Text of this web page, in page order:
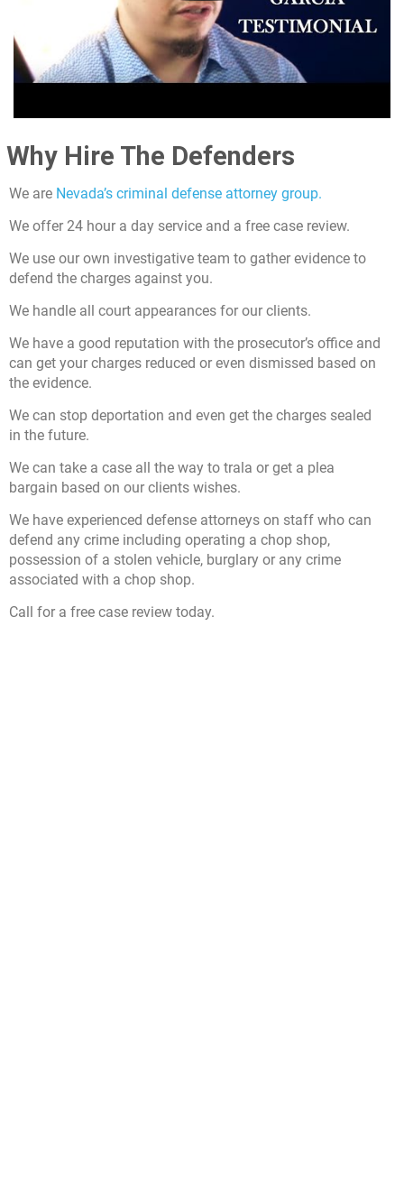
Why Hire The Defenders
We are Nevada’s criminal defense attorney group.
We offer 24 hour a day service and a free case review.
We use our own investigative team to gather evidence to
defend the charges against you.
We handle all court appearances for our clients.
We have a good reputation with the prosecutor’s office and
can get your charges reduced or even dismissed based on
the evidence.
We can stop deportation and even get the charges sealed
in the future.
We can take a case all the way to trala or get a plea
bargain based on our clients wishes.
We have experienced defense attorneys on staff who can
defend any crime including operating a chop shop,
possession of a stolen vehicle, burglary or any crime
associated with a chop shop.
Call for a free case review today.